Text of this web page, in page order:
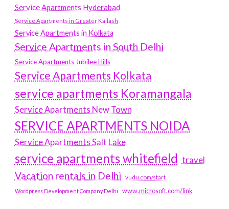
Service Apartments Hyderabad
Service Apartments in Greater Kailash
Service Apartments in Kolkata
Service Apartments in South Delhi
Service Apartments Jubilee Hills
Service Apartments Kolkata
service apartments Koramangala
Service Apartments New Town
SERVICE APARTMENTS NOIDA
Service Apartments Salt Lake
service apartments whitefield travel
Vacation rentals in Delhi vudu.com/start
Wordpress Development Company Delhi www.microsoft.com/link